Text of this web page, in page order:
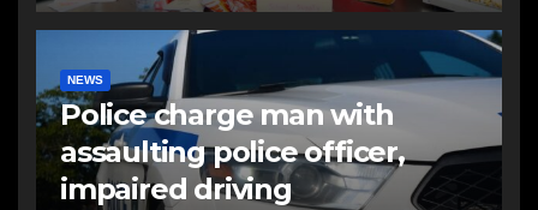
NEWS
Police charge man with
assaulting police officer,
impaired driving